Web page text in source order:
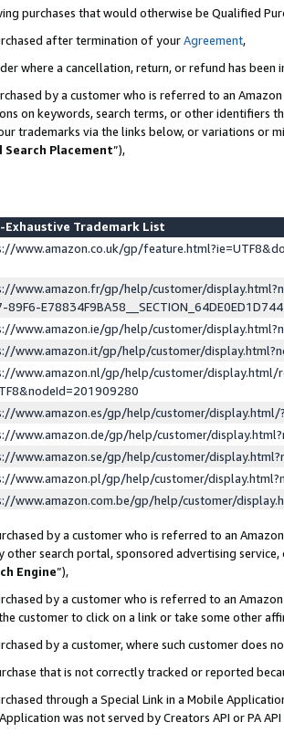
purchases that would otherwise be Qualified
after termination of yourAgreement,
where a cancellation, return, or refund has been
by a customer who is referred to an
on keywords, search terms, or other identifiers
trademarks via the links below, or variations or
Placement”),
Exhaustive Trademark List
www.amazon.co.uk/gp/
www.amazon.fr/gp/help/customer/
89F6-
www.amazon.ie/gp/help/customer/
www.amazon.it/gp/help/customer/
www.amazon.nl/gp/help/customer/display.html/
www.amazon.es/gp/help/customer/
www.amazon.de/gp/help/customer/
www.amazon.se/gp/help/customer/
www.amazon.pl/gp/help/customer/
www.amazon.com.be/gp/help/customer/
by a customer who is referred to an
other search portal, sponsored advertising
Engine”),
by a customer who is referred to an
customer to click on a link or take some other
by a customer, where such customer does
that is not correctly tracked or reported
through a Special Link in a Mobile
was not served by Creators API or PA